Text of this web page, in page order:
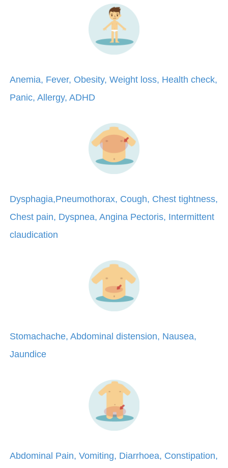
Anemia, Fever, Obesity, Weight loss, Health check,
Panic, Allergy, ADHD
Dysphagia,Pneumothorax, Cough, Chest tightness,
Chest pain, Dyspnea, Angina Pectoris, Intermittent
claudication
Stomachache, Abdominal distension, Nausea,
Jaundice
Abdominal Pain, Vomiting, Diarrhoea, Constipation,